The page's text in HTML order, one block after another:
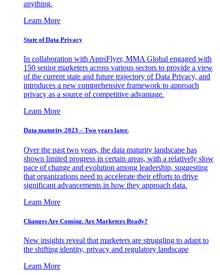
anything.
Learn More
State of Data Privacy
In collaboration with AppsFlyer, MMA Global engaged with
150 senior marketers across various sectors to provide a view
of the current state and future trajectory of Data Privacy, and
introduces a new comprehensive framework to approach
privacy as a source of competitive advantage.
Learn More
Data maturity 2023 – Two years later.
Over the past two years, the data maturity landscape has
shown limited progress in certain areas, with a relatively slow
pace of change and evolution among leadership, suggesting
that organizations need to accelerate their efforts to drive
significant advancements in how they approach data.
Learn More
Changes Are Coming. Are Marketers Ready?
New insights reveal that marketers are struggling to adapt to
the shifting identity, privacy and regulatory landscape
Learn More